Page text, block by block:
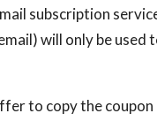
subscription
will only be used
to copy the coupon